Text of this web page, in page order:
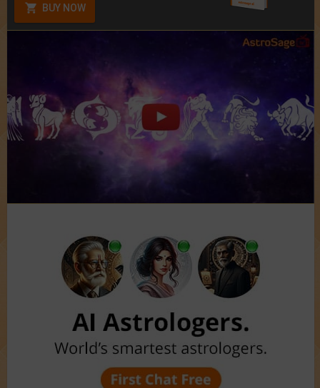
BUY NOW